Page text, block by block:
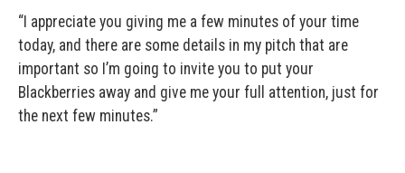
“I appreciate you giving me a few minutes of your time
today, and there are some details in my pitch that are
important so I’m going to invite you to put your
Blackberries away and give me your full attention, just for
the next few minutes.”